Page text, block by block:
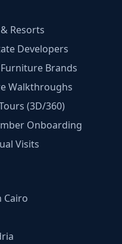
Resorts
Developers
Brands
Walkthroughs
(3D/360)
Onboarding
Visits
Cairo